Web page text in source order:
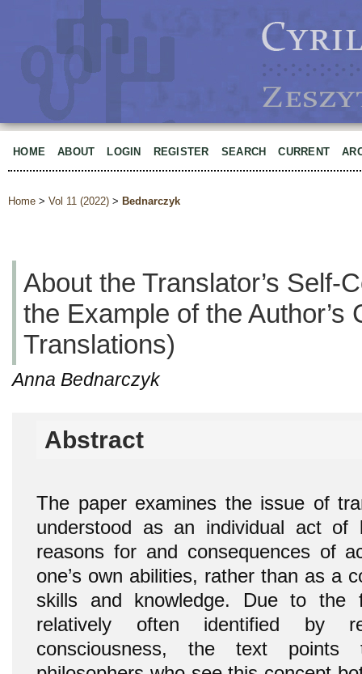
HOME ABOUT LOGIN REGISTER SEARCH CURRENT
Home > Vol 11 (2022) > Bednarczyk
About the Translator’s Self-
the Example of the Author’s
Translations)
Anna Bednarczyk
Abstract
The paper examines the issue of
understood as an individual act of
reasons for and consequences of
one’s own abilities, rather than as a
skills and knowledge. Due to
relatively often identified by
consciousness, the text